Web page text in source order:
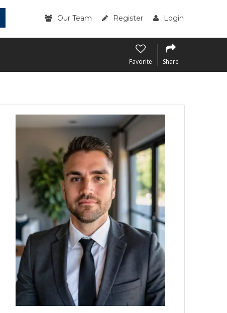
Our Team Register Login
Favorite Share